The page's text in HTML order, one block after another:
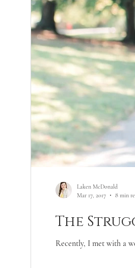
The
Recently, I met with a
Laken McDonald
Mar 17, 2017
8 min